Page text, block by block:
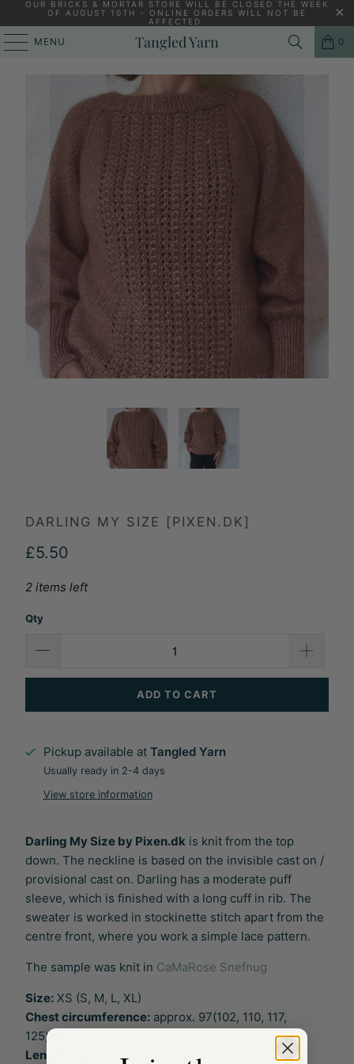
OUR BRICKS & MORTAR STORE WILL BE CLOSED THE WEEK
OF AUGUST 10TH - ONLINE ORDERS WILL NOT BE
AFFECTED.
MENU Tangled Yarn 0
/
DARLING MY SIZE [PIXEN.DK]
£5.50
2 items left
Qty
ADD TO CART
Pickup available at Tangled Yarn
Usually ready in 2-4 days
View store information
Darling My Size by Pixen.dk is knit from the top
down. The neckline is based on the invisible cast on /
provisional cast on. Darling has a moderate puff
sleeve, which is finished with a long cuff in rib. The
sweater is worked in stockinette stitch apart from the
centre front, where you work a simple lace pattern.
The sample was knit in CaMaRose Snefnug
Size:XS (S, M, L, XL)
Chest circumference:approx. 97(102, 110, 117,
125)cm
Length: